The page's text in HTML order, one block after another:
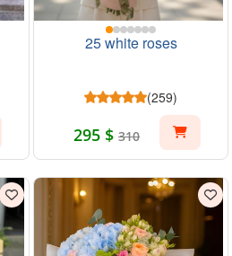
25 white roses
(259)
295 $ 310